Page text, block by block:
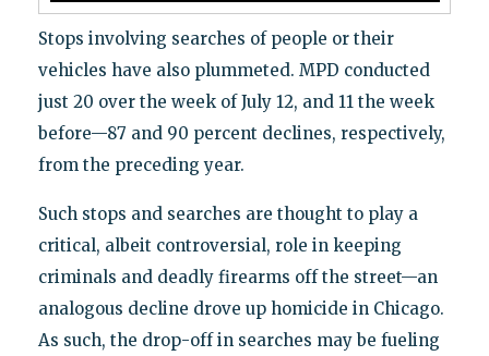
Stops involving searches of people or their
vehicles have also plummeted. MPD conducted
just 20 over the week of July 12, and 11 the week
before—87 and 90 percent declines, respectively,
from the preceding year.
Such stops and searches are thought to play a
critical, albeit controversial, role in keeping
criminals and deadly firearms off the street—an
analogous decline drove up homicide in Chicago.
As such, the drop-off in searches may be fueling